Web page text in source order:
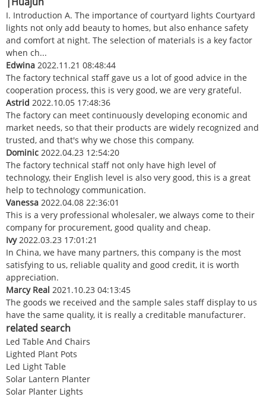
I. Introduction A. The importance of courtyard lights Courtyard
lights not only add beauty to homes, but also enhance safety
and comfort at night. The selection of materials is a key factor
when ch...
Edwina 2022.11.21 08:48:44
The factory technical staff gave us a lot of good advice in the
cooperation process, this is very good, we are very grateful.
Astrid 2022.10.05 17:48:36
The factory can meet continuously developing economic and
market needs, so that their products are widely recognized and
trusted, and that's why we chose this company.
Dominic 2022.04.23 12:54:20
The factory technical staff not only have high level of
technology, their English level is also very good, this is a great
help to technology communication.
Vanessa 2022.04.08 22:36:01
This is a very professional wholesaler, we always come to their
company for procurement, good quality and cheap.
Ivy2022.03.23 17:01:21
In China, we have many partners, this company is the most
satisfying to us, reliable quality and good credit, it is worth
appreciation.
Marcy Real 2021.10.23 04:13:45
The goods we received and the sample sales staff display to us
have the same quality, it is really a creditable manufacturer.
related search
Led Table And Chairs
Lighted Plant Pots
Led Light Table
Solar Lantern Planter
Solar Planter Lights